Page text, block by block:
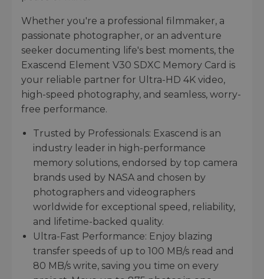
Whether you're a professional filmmaker, a
passionate photographer, or an adventure
seeker documenting life's best moments, the
Exascend Element V30 SDXC Memory Card is
your reliable partner for Ultra-HD 4K video,
high-speed photography, and seamless, worry-
free performance.
Trusted by Professionals: Exascend is an
industry leader in high-performance
memory solutions, endorsed by top camera
brands used by NASA and chosen by
photographers and videographers
worldwide for exceptional speed, reliability,
and lifetime-backed quality.
Ultra-Fast Performance: Enjoy blazing
transfer speeds of up to 100 MB/s read and
80 MB/s write, saving you time on every